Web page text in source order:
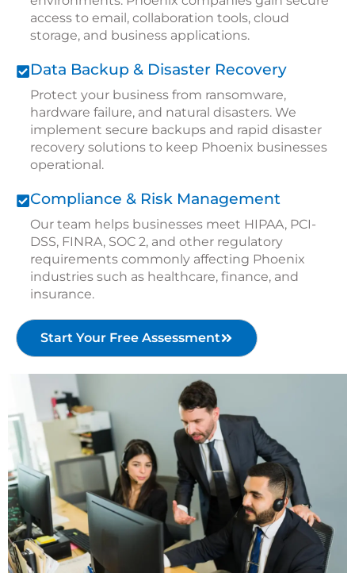
access to email, collaboration tools, cloud
storage, and business applications.
Data Backup & Disaster Recovery
Protect your business from ransomware,
hardware failure, and natural disasters. We
implement secure backups and rapid disaster
recovery solutions to keep Phoenix businesses
operational.
Compliance & Risk Management
Our team helps businesses meet HIPAA, PCI-
DSS, FINRA, SOC 2, and other regulatory
requirements commonly affecting Phoenix
industries such as healthcare, finance, and
insurance.
Start Your Free Assessment